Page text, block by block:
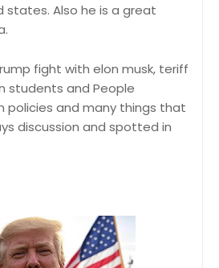
Also he is a great
fight with elon musk, teriff
students and People
policies and many things that
discussion and spotted in